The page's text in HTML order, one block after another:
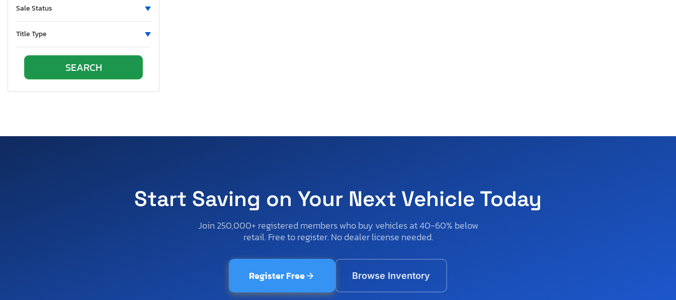
Sale Status
Title Type
Start Saving on Your Next Vehicle Today
Join 250,000+ registered members who buy vehicles at 40-60% below
retail. Free to register. No dealer license needed.
Register Free Browse Inventory